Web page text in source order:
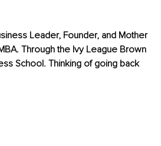
Leader, Founder, and Mother
Through the Ivy League Brown
School. Thinking of going back